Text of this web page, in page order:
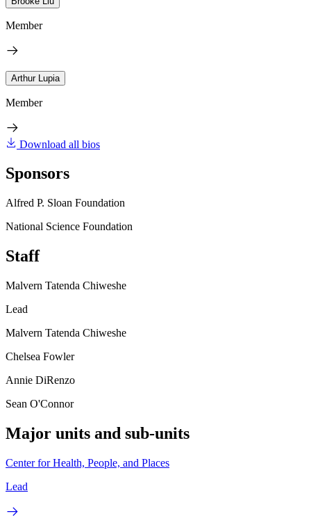
Member
Arthur Lupia
Member
Download all bios
Sponsors
Alfred P. Sloan Foundation
National Science Foundation
Staff
Malvern Tatenda Chiweshe
Lead
Malvern Tatenda Chiweshe
Chelsea Fowler
Annie DiRenzo
Sean O'Connor
Major units and sub-units
Center for Health, People, and Places
Lead